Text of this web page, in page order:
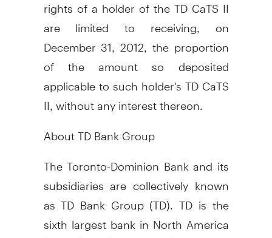
are limited to receiving, on
December 31, 2012, the proportion
of the amount so deposited
applicable to such holder's TD CaTS
II, without any interest thereon.
About TD Bank Group
The Toronto-Dominion Bank and its
subsidiaries are collectively known
as TD Bank Group (TD). TD is the
sixth largest bank in North America